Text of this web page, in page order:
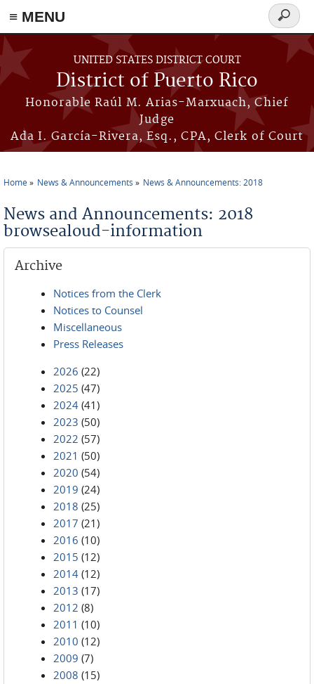
≡ MENU
Skip to main content
UNITED STATES DISTRICT COURT
District of Puerto Rico
Honorable Raúl M. Arias-Marxuach, Chief
Judge
Ada I. García-Rivera, Esq., CPA, Clerk of Court
Search
form
Home News & Announcements News & Announcements: 2018
News and Announcements: 2018
browsealoud-information
Archive
Notices from the Clerk
Notices to Counsel
Miscellaneous
Press Releases
2026 (22)
2025 (47)
2024 (41)
2023 (50)
2022 (57)
2021 (50)
2020 (54)
2019 (24)
2018 (25)
2017 (21)
2016 (10)
2015 (12)
2014 (12)
2013 (17)
2012 (8)
2011 (10)
2010 (12)
2009 (7)
2008 (15)